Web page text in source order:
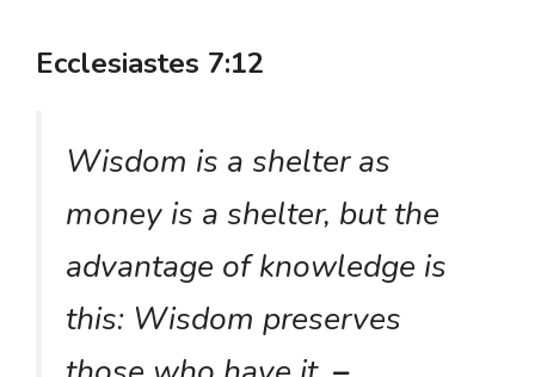
Ecclesiastes 7:12
Wisdom is a shelter as
money is a shelter, but the
advantage of knowledge is
this: Wisdom preserves